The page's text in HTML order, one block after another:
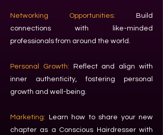
Networking Opportunities: Build
connections with like-minded
professionals from around the world.
Personal Growth: Reflect and align with
inner authenticity, fostering personal
growth and well-being.
Marketing:
Learn how to share your new
chapter as a Conscious Hairdresser with